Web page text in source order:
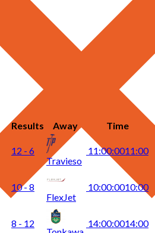
Results Away
Time
12 - 6
Travieso
11:00:0011:00
10 - 8
FlexJet
10:00:0010:00
8 - 12
14:00:0014:00